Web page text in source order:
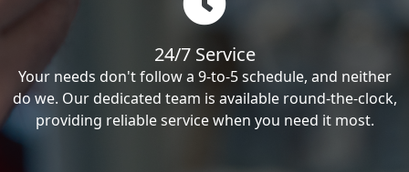
24/7 Service
Your needs don't follow a 9-to-5 schedule, and neither
do we. Our dedicated team is available round-the-clock,
providing reliable service when you need it most.